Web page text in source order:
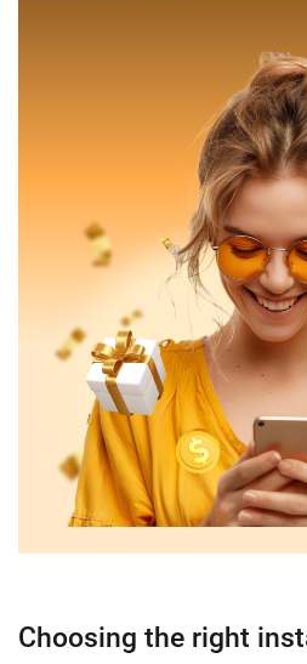
Choosing the right